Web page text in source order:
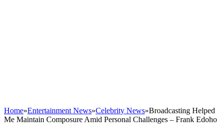
Home»Entertainment News»Celebrity News»Broadcasting Helped
Me Maintain Composure Amid Personal Challenges – Frank Edoho